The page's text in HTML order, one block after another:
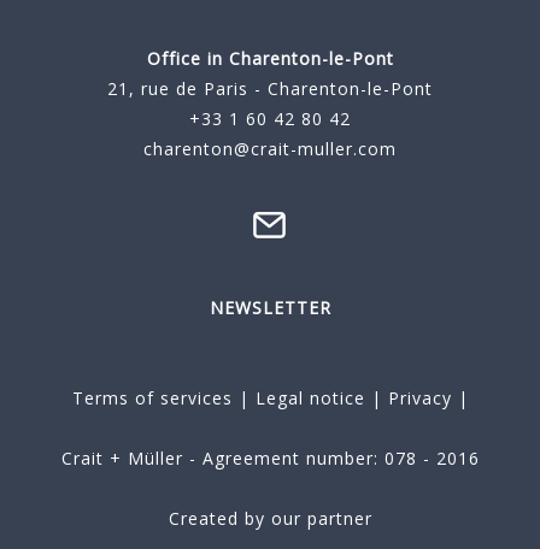
Office in Charenton-le-Pont
21, rue de Paris - Charenton-le-Pont
+33 1 60 42 80 42
charenton@crait-muller.com
NEWSLETTER
Terms of services | Legal notice | Privacy |
Crait + Müller - Agreement number: 078 - 2016
Created by our partner